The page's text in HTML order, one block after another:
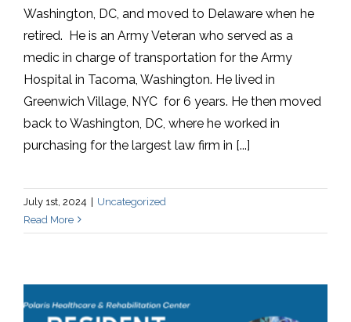
Washington, DC, and moved to Delaware when he
retired. He is an Army Veteran who served as a
medic in charge of transportation for the Army
Hospital in Tacoma, Washington. He lived in
Greenwich Village, NYC for 6 years. He then moved
back to Washington, DC, where he worked in
purchasing for the largest law firm in [...]
July 1st, 2024
Uncategorized
Read More